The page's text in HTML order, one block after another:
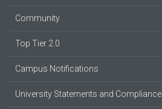
Community
Top Tier 2.0
Campus Notifications
University Statements and Compliance